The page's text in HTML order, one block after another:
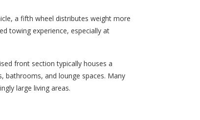
a fifth wheel distributes weight more
towing experience, especially at
front section typically houses a
bathrooms, and lounge spaces. Many
large living areas.